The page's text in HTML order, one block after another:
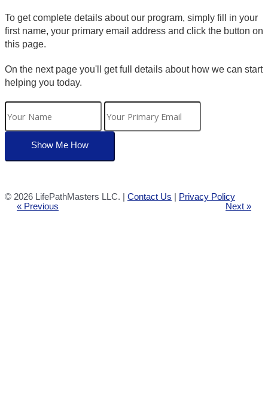
To get complete details about our program, simply fill in your
first name, your primary email address and click the button on
this page.
On the next page you'll get full details about how we can start
helping you today.
© 2026 LifePathMasters LLC. | Contact Us | Privacy Policy
« Previous Next »